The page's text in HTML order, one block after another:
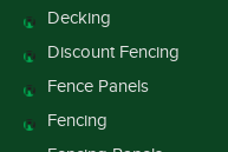
Decking
Discount Fencing
Fence Panels
Fencing